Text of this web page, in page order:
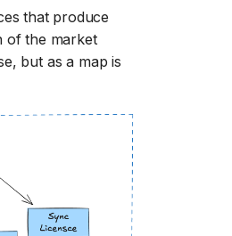
that produce
of the market
but as a map is